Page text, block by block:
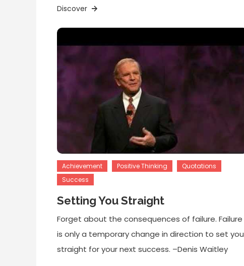
Discover
Achievement Positive Thinking
Quotations
Success
Setting You Straight
Forget about the consequences of failure. Failure
is only a temporary change in direction to set you
straight for your next success. –Denis Waitley